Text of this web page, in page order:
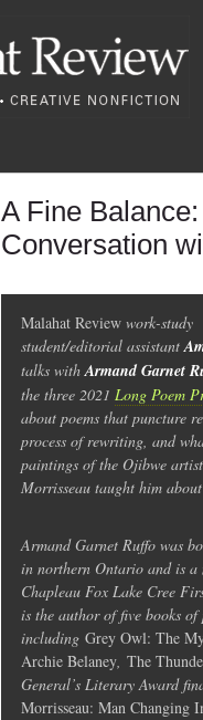
A Fine
Conversation
Malahat Review work-study
student/editorial assistant
talks withArmand Garnet
the three 2021 Long Poem
about poems that puncture
process of rewriting, and
paintings of the Ojibwe
Morrisseau taught him
Armand Garnet Ruffo was
in northern Ontario and is a
Chapleau Fox Lake Cree
is the author of five books of
including Grey Owl: The
Archie Belaney, The
General’s Literary Award
Morrisseau: Man Changing